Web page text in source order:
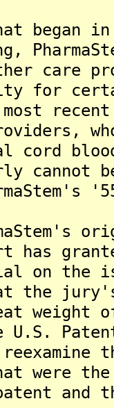
began
care
for
cord
cannot
has
on the
the
weight
that
and